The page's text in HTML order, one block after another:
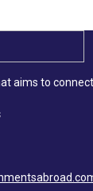
aims to